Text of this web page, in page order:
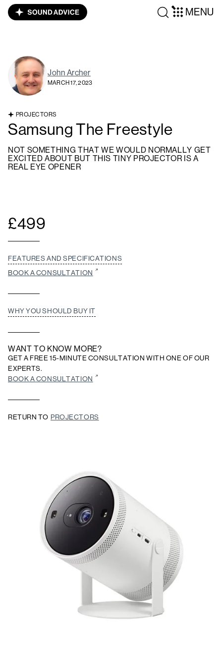
MENU
John Archer
MARCH 17, 2023
PROJECTORS
Samsung The Freestyle
NOT SOMETHING THAT WE WOULD NORMALLY GET
EXCITED ABOUT BUT THIS TINY PROJECTOR IS A
REAL EYE OPENER
£499
FEATURES AND SPECIFICATIONS
BOOK A CONSULTATION
WHY YOU SHOULD BUY IT
WANT TO KNOW MORE?
GET A FREE 15-MINUTE CONSULTATION WITH ONE OF OUR
EXPERTS.
BOOK A CONSULTATION
RETURN TO PROJECTORS